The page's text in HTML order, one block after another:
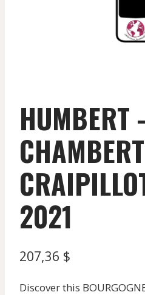
HUMBERT
2021
207,36 $
Discover this